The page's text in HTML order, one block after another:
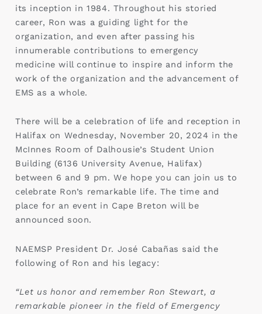
its inception in 1984. Throughout his storied
career, Ron was a guiding light for the
organization, and even after passing his
innumerable contributions to emergency
medicine will continue to inspire and inform the
work of the organization and the advancement of
EMS as a whole.
There will be a celebration of life and reception in
Halifax on Wednesday, November 20, 2024 in the
McInnes Room of Dalhousie’s Student Union
Building (6136 University Avenue, Halifax)
between 6 and 9 pm. We hope you can join us to
celebrate Ron’s remarkable life. The time and
place for an event in Cape Breton will be
announced soon.
NAEMSP President Dr. José Cabañas said the
following of Ron and his legacy:
“Let us honor and remember Ron Stewart, a
remarkable pioneer in the field of Emergency